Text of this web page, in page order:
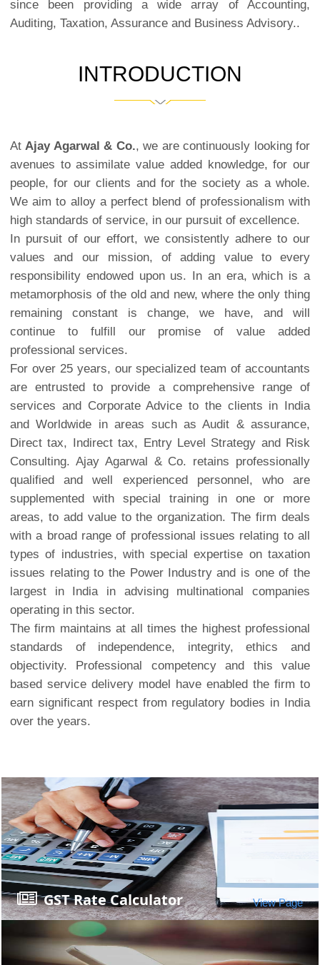
since been providing a wide array of Accounting,
Auditing, Taxation, Assurance and Business Advisory..
INTRODUCTION
AtAjay Agarwal & Co., we are continuously looking for
avenues to assimilate value added knowledge, for our
people, for our clients and for the society as a whole.
We aim to alloy a perfect blend of professionalism with
high standards of service, in our pursuit of excellence.
In pursuit of our effort, we consistently adhere to our
values and our mission, of adding value to every
responsibility endowed upon us. In an era, which is a
metamorphosis of the old and new, where the only thing
remaining constant is change, we have, and will
continue to fulfill our promise of value added
professional services.
For over 25 years, our specialized team of accountants
are entrusted to provide a comprehensive range of
services and Corporate Advice to the clients in India
and Worldwide in areas such as Audit & assurance,
Direct tax, Indirect tax, Entry Level Strategy and Risk
Consulting. Ajay Agarwal & Co. retains professionally
qualified and well experienced personnel, who are
supplemented with special training in one or more
areas, to add value to the organization. The firm deals
with a broad range of professional issues relating to all
types of industries, with special expertise on taxation
issues relating to the Power Industry and is one of the
largest in India in advising multinational companies
operating in this sector.
The firm maintains at all times the highest professional
standards of independence, integrity, ethics and
objectivity. Professional competency and this value
based service delivery model have enabled the firm to
earn significant respect from regulatory bodies in India
over the years.
GST Rate Calculator View Page